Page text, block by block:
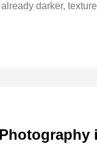
darker,